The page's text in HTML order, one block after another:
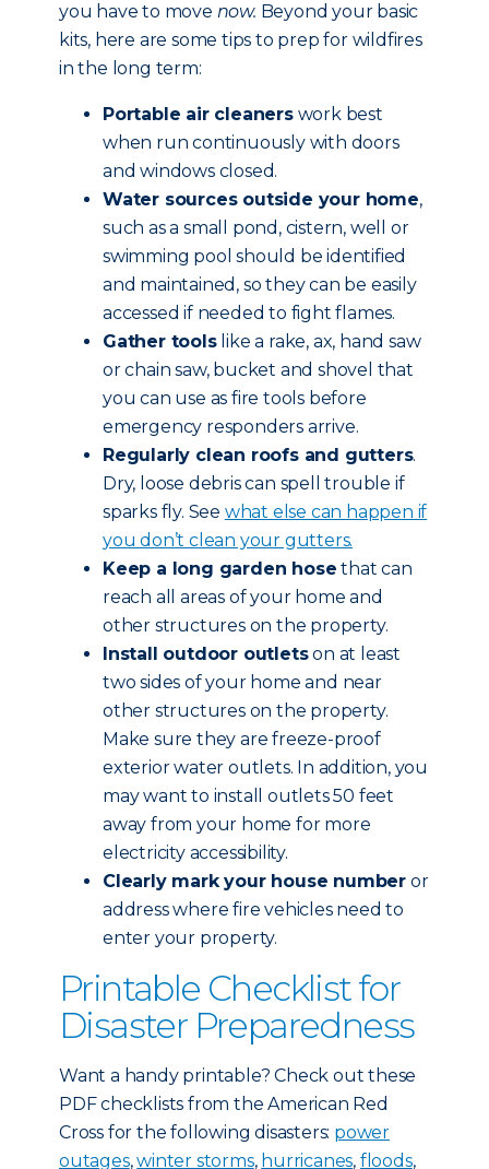
you have to move now. Beyond your basic
kits, here are some tips to prep for wildfires
in the long term:
Portable air cleanerswork best
when run continuously with doors
and windows closed.
Water sources outside your home,
such as a small pond, cistern, well or
swimming pool should be identified
and maintained, so they can be easily
accessed if needed to fight flames.
Gather toolslike a rake, ax, hand saw
or chain saw, bucket and shovel that
you can use as fire tools before
emergency responders arrive.
Regularly clean roofs and gutters.
Dry, loose debris can spell trouble if
sparks fly. See what else can happen if
you don’t clean your gutters.
Keep a long garden hose that can
reach all areas of your home and
other structures on the property.
Install outdoor outletson at least
two sides of your home and near
other structures on the property.
Make sure they are freeze-proof
exterior water outlets. In addition, you
may want to install outlets 50 feet
away from your home for more
electricity accessibility.
Clearly mark your house number or
address where fire vehicles need to
enter your property.
Printable Checklist for
Disaster Preparedness
Want a handy printable? Check out these
PDF checklists from the American Red
Cross for the following disasters: power
outages,winter storms, hurricanes, floods,